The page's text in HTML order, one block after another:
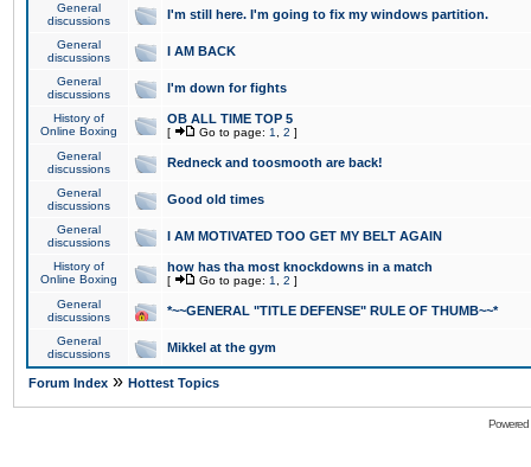
General
discussions
I'm still here. I'm going to fix my windows partition.
General
discussions
I AM BACK
General
discussions
I'm down for fights
History of
Online Boxing
OB ALL TIME TOP 5
[ Go to page: 1 2 ]
General
discussions
Redneck and toosmooth are back!
General
discussions
Good old times
General
discussions
I AM MOTIVATED TOO GET MY BELT AGAIN
History of
Online Boxing
how has tha most knockdowns in a match
[ Go to page: 1 2 ]
General
discussions
*~~GENERAL "TITLE DEFENSE" RULE OF THUMB~~*
General
discussions
Mikkel at the gym
Forum Index » Hottest Topics